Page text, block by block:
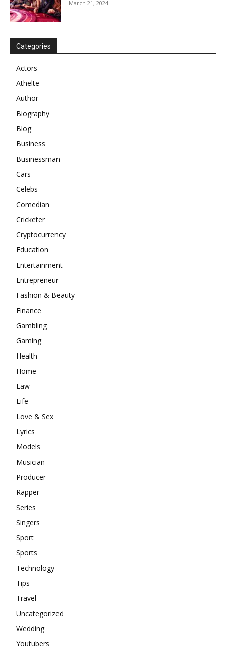
March 21, 2024
Categories
Actors
Athelte
Author
Biography
Blog
Business
Businessman
Cars
Celebs
Comedian
Cricketer
Cryptocurrency
Education
Entertainment
Entrepreneur
Fashion & Beauty
Finance
Gambling
Gaming
Health
Home
Law
Life
Love & Sex
Lyrics
Models
Musician
Producer
Rapper
Series
Singers
Sport
Sports
Technology
Tips
Travel
Uncategorized
Wedding
Youtubers